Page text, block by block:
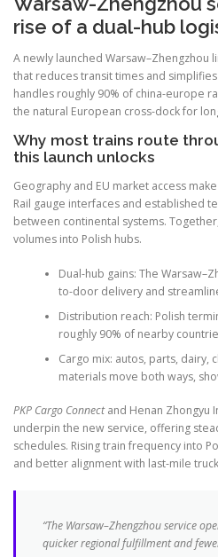
rise of a dual-hub
A newly launched Warsaw–Zhengzhou
that reduces transit times and
handles roughly 90% of china-europe
the natural European cross-dock for
Why most trains route
this launch unlocks
Geography and EU market access
Rail gauge interfaces and established
between continental systems.
volumes into Polish hubs.
Dual-hub gains: The
to-door delivery and
Distribution reach: Polish
roughly 90% of nearby
Cargo mix: autos, parts, dairy,
materials move both ways,
PKP Cargo Connectand Henan Zhongyu
underpin the new service, offering
schedules. Rising train frequency into
and better alignment with last-mile
“The Warsaw–Zhengzhou service
quicker regional fulfillment and